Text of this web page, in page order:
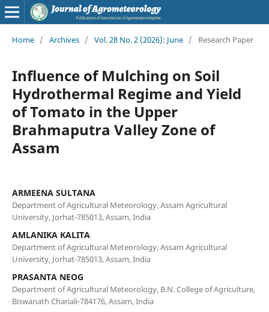
Home / Archives / Vol. 28 No. 2 (2026): June / Research Paper
Influence of Mulching on Soil
Hydrothermal Regime and Yield
of Tomato in the Upper
Brahmaputra Valley Zone of
Assam
ARMEENA SULTANA
Department of Agricultural Meteorology, Assam Agricultural
University, Jorhat-785013, Assam, India
AMLANIKA KALITA
Department of Agricultural Meteorology, Assam Agricultural
University, Jorhat-785013, Assam, India
PRASANTA NEOG
Department of Agricultural Meteorology, B.N. College of Agriculture,
Biswanath Chariali-784176, Assam, India